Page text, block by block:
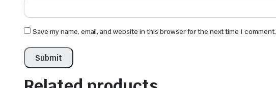
Save my name, email, and website in this browser for the next time I comment.